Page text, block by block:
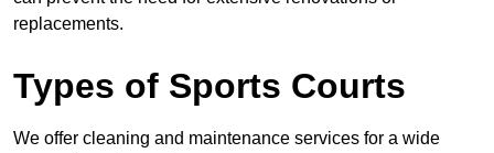
replacements.
Types of Sports Courts
We offer cleaning and maintenance services for a wide